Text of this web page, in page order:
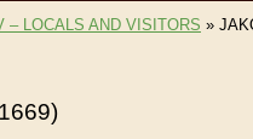
– LOCALS AND VISITORS »